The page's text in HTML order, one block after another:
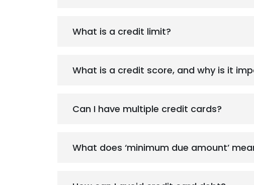
What is a credit limit?
What is a credit score, and why is it
Can I have multiple credit cards?